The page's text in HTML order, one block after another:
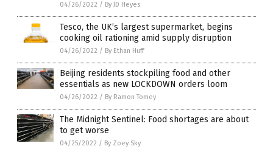
04/26/2022 / By JD Heyes
Tesco, the UK’s largest supermarket, begins
cooking oil rationing amid supply disruption
04/26/2022 / By Ethan Huff
Beijing residents stockpiling food and other
essentials as new LOCKDOWN orders loom
04/26/2022 / By Ramon Tomey
The Midnight Sentinel: Food shortages are about
to get worse
04/25/2022 / By Zoey Sky